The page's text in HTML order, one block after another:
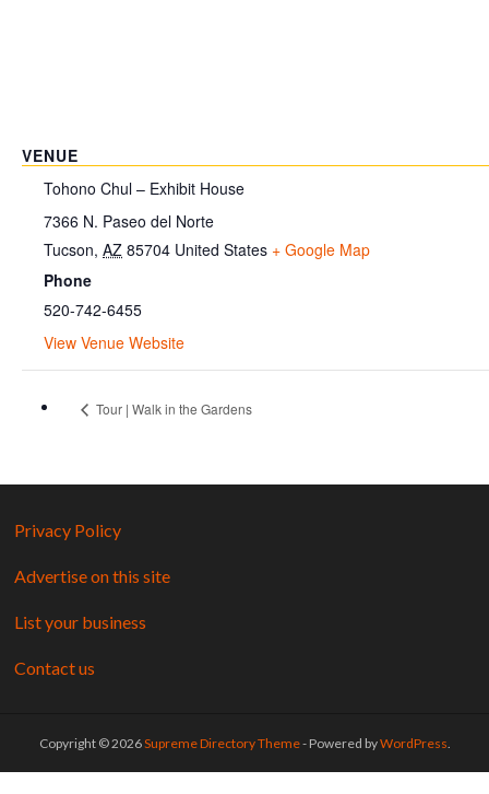
VENUE
Tohono Chul – Exhibit House
7366 N. Paseo del Norte
Tucson, AZ 85704 United States + Google Map
Phone
520-742-6455
View Venue Website
Tour | Walk in the Gardens
Privacy Policy
Advertise on this site
List your business
Contact us
Copyright © 2026Supreme Directory Theme- Powered byWordPress.